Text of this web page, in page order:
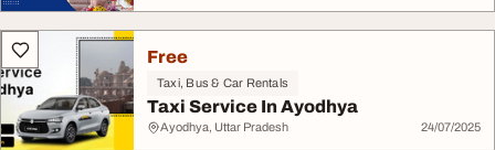
Free
Taxi, Bus & Car Rentals
Taxi Service In Ayodhya
Ayodhya, Uttar Pradesh 24/07/2025